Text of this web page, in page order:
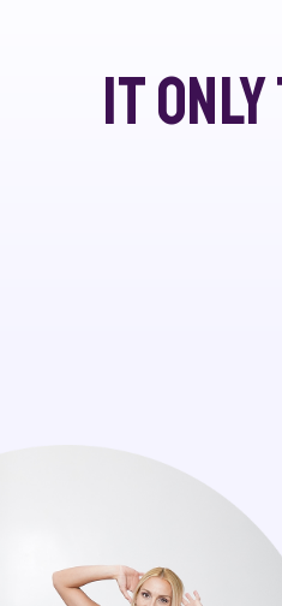
It only